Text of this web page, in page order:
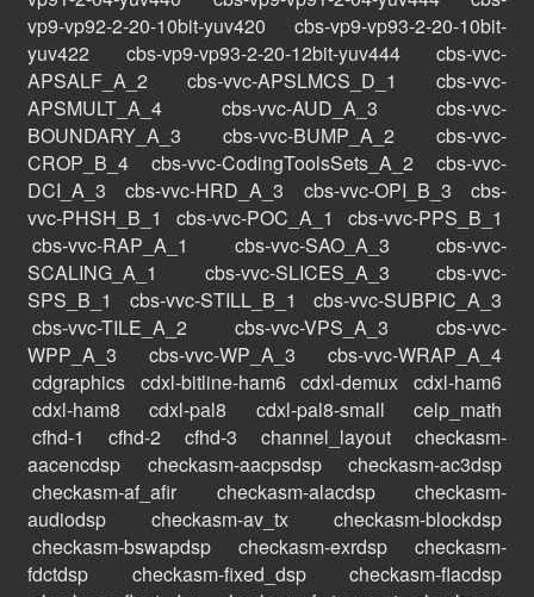
vp9-vp92-2-20-10bit-yuv420
cbs-vp9-vp93-2-20-10bit-
yuv422
cbs-vp9-vp93-2-20-12bit-yuv444
cbs-vvc-
APSALF_A_2
cbs-vvc-APSLMCS_D_1
cbs-vvc-
APSMULT_A_4
cbs-vvc-AUD_A_3
cbs-vvc-
BOUNDARY_A_3
cbs-vvc-BUMP_A_2
cbs-vvc-
CROP_B_4
cbs-vvc-CodingToolsSets_A_2
cbs-vvc-
DCI_A_3
cbs-vvc-HRD_A_3 cbs-vvc-OPI_B_3
cbs-
vvc-PHSH_B_1
cbs-vvc-POC_A_1
cbs-vvc-PPS_B_1
cbs-vvc-RAP_A_1
cbs-vvc-SAO_A_3
cbs-vvc-
SCALING_A_1
cbs-vvc-SLICES_A_3
cbs-vvc-
SPS_B_1
cbs-vvc-STILL_B_1
cbs-vvc-SUBPIC_A_3
cbs-vvc-TILE_A_2
cbs-vvc-VPS_A_3
cbs-vvc-
WPP_A_3
cbs-vvc-WP_A_3
cbs-vvc-WRAP_A_4
cdgraphics cdxl-bitline-ham6 cdxl-demux cdxl-ham6
cdxl-ham8
cdxl-pal8 cdxl-pal8-small
celp_math
cfhd-1
cfhd-2 cfhd-3 channel_layout
checkasm-
aacencdsp
checkasm-aacpsdsp
checkasm-ac3dsp
checkasm-af_afir
checkasm-alacdsp
checkasm-
audiodsp
checkasm-av_tx
checkasm-blockdsp
checkasm-bswapdsp
checkasm-exrdsp
checkasm-
fdctdsp
checkasm-fixed_dsp
checkasm-flacdsp